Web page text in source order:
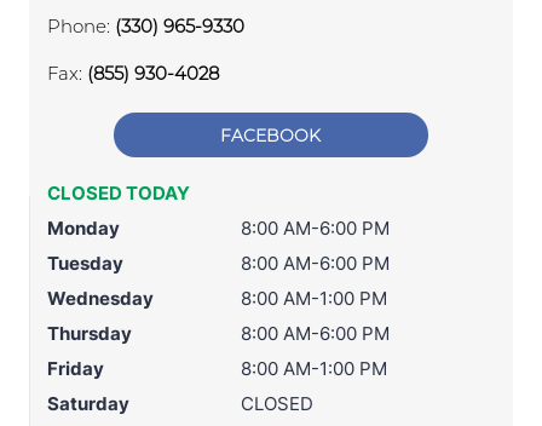
Phone: (330) 965-9330
Fax: (855) 930-4028
FACEBOOK
CLOSED TODAY
Monday
8:00 AM-6:00 PM
Tuesday
8:00 AM-6:00 PM
Wednesday
8:00 AM-1:00 PM
Thursday
8:00 AM-6:00 PM
Friday
8:00 AM-1:00 PM
Saturday
CLOSED